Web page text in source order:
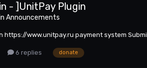
- ]UnitPay Plugin
Announcements
https://www.unitpay.ru payment system
6 replies donate